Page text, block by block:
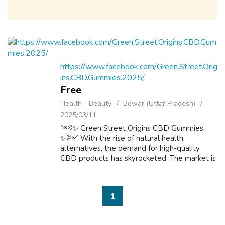
https://www.facebook.com/Green.Street.Orig
ins.CBD.Gummies.2025/
Free
Health - Beauty
Bewar (Uttar Pradesh)
2025/03/11
༺✨ Green Street Origins CBD Gummies
✨༻ With the rise of natural health
alternatives, the demand for high-quality
CBD products has skyrocketed. The market is
apart with t...
1